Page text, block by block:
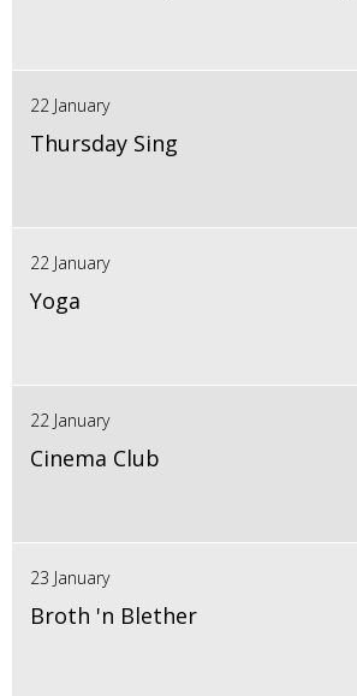
22 January
Thursday Sing
22 January
Yoga
22 January
Cinema Club
23 January
Broth 'n Blether